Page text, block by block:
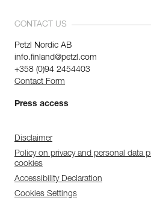
CONTACT US
Petzl Nordic AB
info.finland@petzl.com
+358 (0)94 2454403
Contact Form
Press access
Disclaimer
Policy on privacy and personal data
cookies
Accessibility Declaration
Cookies Settings